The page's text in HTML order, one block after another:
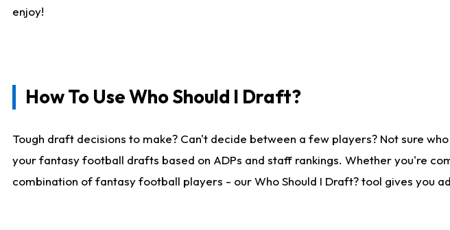
enjoy!
How To Use Who Should I Draft?
Tough draft decisions to make? Can't decide between a few players? Not sure
your fantasy football drafts based on ADPs and staff rankings. Whether you're
combination of fantasy football players - our Who Should I Draft? tool gives you